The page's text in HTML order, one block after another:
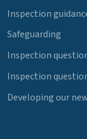
Inspection
Safeguarding
Inspection
Inspection
Developing our